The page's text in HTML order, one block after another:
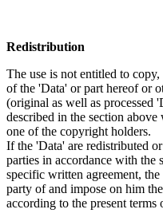
Redistribution
The use is not entitled to
of the 'Data' or part hereof or
(original as well as processed
described in the section
one of the copyright holders.
If the 'Data' are redistributed
parties in accordance with the
specific written agreement,
party of and impose on him
according to the present terms